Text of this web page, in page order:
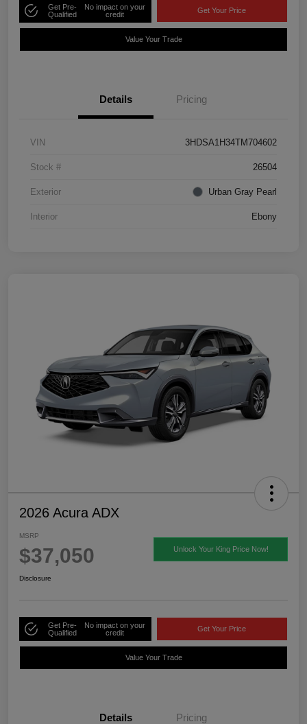
Get Pre-
Qualified
No impact on your
credit
Get Your Price
Value Your Trade
Details Pricing
VIN 3HDSA1H34TM704602
Stock # 26504
Exterior Urban Gray Pearl
Interior Ebony
2026 Acura ADX
MSRP
$37,050 Unlock Your King Price Now!
Disclosure
Get Pre-
Qualified
No impact on your
credit
Get Your Price
Value Your Trade
Details Pricing